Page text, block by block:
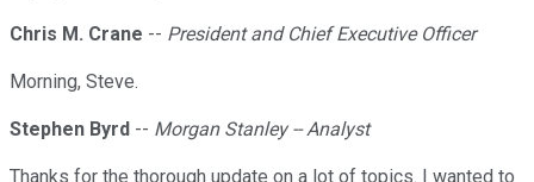
Chris M. Crane -- President and Chief Executive Officer
Morning, Steve.
Stephen Byrd -- Morgan Stanley -- Analyst
Thanks for the thorough update on a lot of topics. I wanted to